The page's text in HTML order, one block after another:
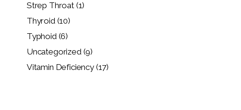
Strep Throat(1)
Thyroid(10)
Typhoid(6)
Uncategorized(9)
Vitamin Deficiency(17)